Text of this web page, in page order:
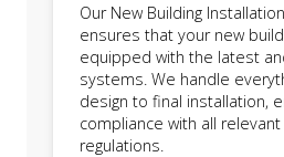
Our New Building
ensures that your new
equipped with the latest
systems. We handle
design to final installation,
compliance with all
regulations.